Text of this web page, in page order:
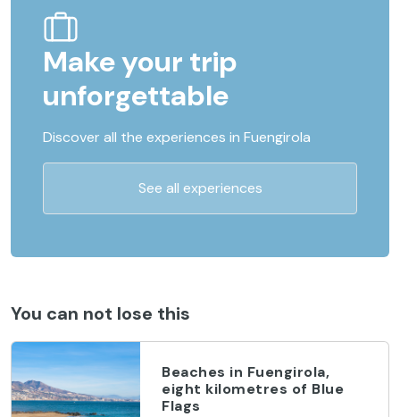
Make your trip
unforgettable
Discover all the experiences in Fuengirola
See all experiences
You can not lose this
Beaches in Fuengirola,
eight kilometres of Blue
Flags